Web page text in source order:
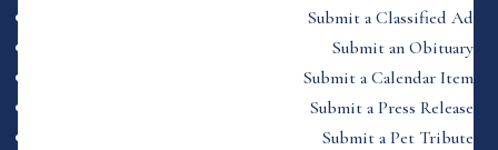
Submit a Classified Ad
Submit an Obituary
Submit a Calendar Item
Submit a Press Release
Submit a Pet Tribute